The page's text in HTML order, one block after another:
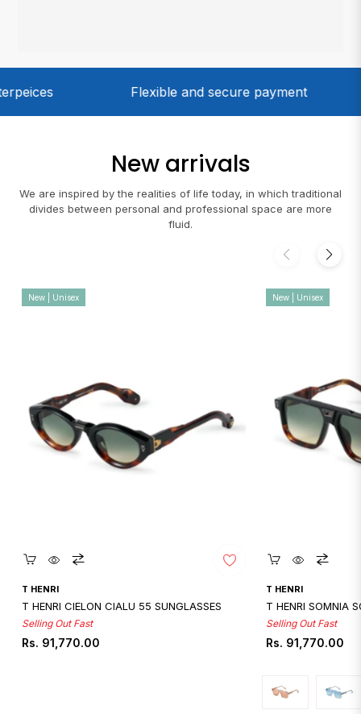
Flexible and secure payment Only
New arrivals
We are inspired by the realities of life today, in which traditional
divides between personal and professional space are more
fluid.
Quickshop
T HENRI
T HENRI CIELON CIALU 55 SUNGLASSES
Selling Out Fast
Regular
Rs. 91,770.00
New | Unisex
T HENRI
T HENRI SOMNIA
Selling Out Fast
Regular
Rs. 91,770.00
New | Unisex